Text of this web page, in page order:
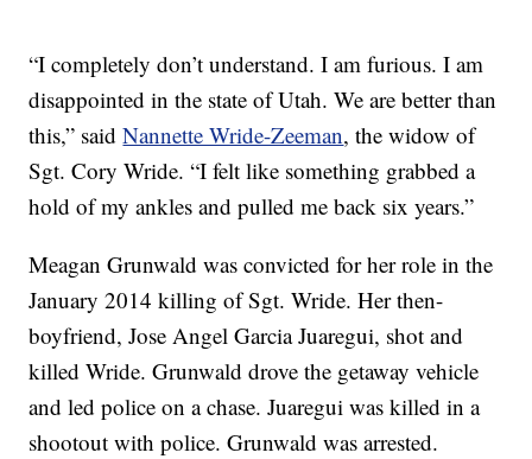
“I completely don’t understand. I am furious. I am
disappointed in the state of Utah. We are better than
this,” saidNannette Wride-Zeeman, the widow of
Sgt. Cory Wride. “I felt like something grabbed a
hold of my ankles and pulled me back six years.”
Meagan Grunwald was convicted for her role in the
January 2014 killing of Sgt. Wride. Her then-
boyfriend, Jose Angel Garcia Juaregui, shot and
killed Wride. Grunwald drove the getaway vehicle
and led police on a chase. Juaregui was killed in a
shootout with police. Grunwald was arrested.